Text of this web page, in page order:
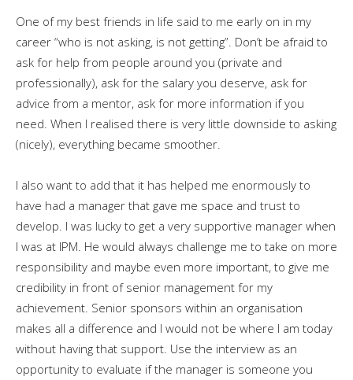
One of my best friends in life said to me early on in my
career “who is not asking, is not getting”. Don’t be afraid to
ask for help from people around you (private and
professionally), ask for the salary you deserve, ask for
advice from a mentor, ask for more information if you
need. When I realised there is very little downside to asking
(nicely), everything became smoother.
I also want to add that it has helped me enormously to
have had a manager that gave me space and trust to
develop. I was lucky to get a very supportive manager when
I was at IPM. He would always challenge me to take on more
responsibility and maybe even more important, to give me
credibility in front of senior management for my
achievement. Senior sponsors within an organisation
makes all a difference and I would not be where I am today
without having that support. Use the interview as an
opportunity to evaluate if the manager is someone you